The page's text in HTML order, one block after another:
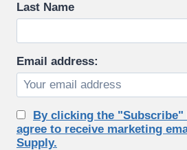
on
the
page
Last Name
Email address:
By clicking the "Subscribe"
agree to receive marketing
Supply.